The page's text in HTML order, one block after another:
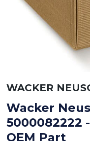
WACKER
Wacker
5000082222
OEM Part